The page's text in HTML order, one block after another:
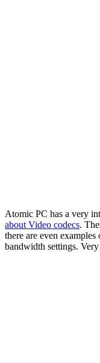
Atomic PC has a very
about Video codecs.
there are even
bandwidth settings.